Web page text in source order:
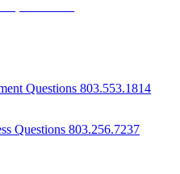
Questions 803.553.1814
Questions 803.256.7237